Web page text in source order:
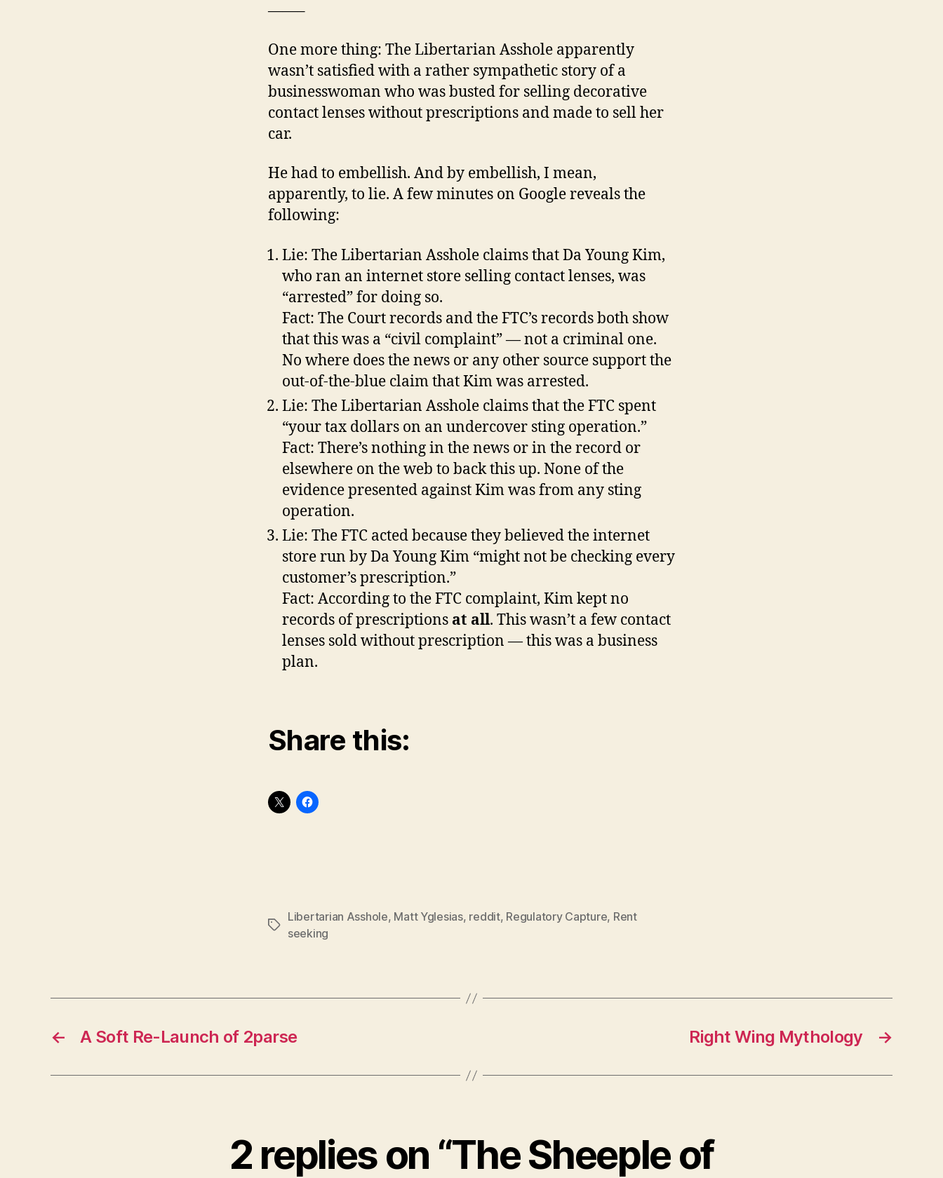
——–
One more thing: The Libertarian Asshole apparently
wasn’t satisfied with a rather sympathetic story of a
businesswoman who was busted for selling decorative
contact lenses without prescriptions and made to sell her
car.
He had to embellish. And by embellish, I mean,
apparently, to lie. A few minutes on Google reveals the
following:
Lie: The Libertarian Asshole claims that Da Young Kim,
who ran an internet store selling contact lenses, was
“arrested” for doing so.
Fact: The Court records and the FTC’s records both show
that this was a “civil complaint” — not a criminal one.
No where does the news or any other source support the
out-of-the-blue claim that Kim was arrested.
Lie: The Libertarian Asshole claims that the FTC spent
“your tax dollars on an undercover sting operation.”
Fact: There’s nothing in the news or in the record or
elsewhere on the web to back this up. None of the
evidence presented against Kim was from any sting
operation.
Lie: The FTC acted because they believed the internet
store run by Da Young Kim “might not be checking every
customer’s prescription.”
Fact: According to the FTC complaint, Kim kept no
records of prescriptions at all. This wasn’t a few contact
lenses sold without prescription — this was a business
plan.
Share this:
Tags
Libertarian Asshole, Matt Yglesias, reddit, Regulatory Capture, Rent
seeking
← A Soft Re-Launch of 2parse →
Right Wing Mythology
2 replies on “The Sheeple of